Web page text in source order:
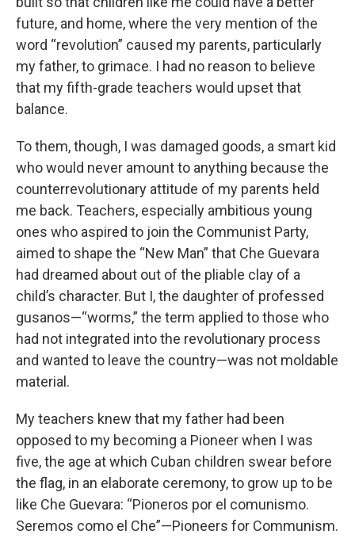
future, and home, where the very mention of the
word “revolution” caused my parents, particularly
my father, to grimace. I had no reason to believe
that my fifth-grade teachers would upset that
balance.
To them, though, I was damaged goods, a smart kid
who would never amount to anything because the
counterrevolutionary attitude of my parents held
me back. Teachers, especially ambitious young
ones who aspired to join the Communist Party,
aimed to shape the “New Man” that Che Guevara
had dreamed about out of the pliable clay of a
child’s character. But I, the daughter of professed
gusanos—“worms,” the term applied to those who
had not integrated into the revolutionary process
and wanted to leave the country—was not moldable
material.
My teachers knew that my father had been
opposed to my becoming a Pioneer when I was
five, the age at which Cuban children swear before
the flag, in an elaborate ceremony, to grow up to be
like Che Guevara: “Pioneros por el comunismo.
Seremos como el Che”—Pioneers for Communism.